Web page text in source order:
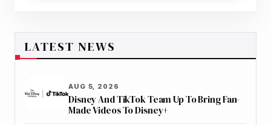
LATEST NEWS
AUG 5, 2026
Disney And TikTok Team Up To Bring Fan-
Made Videos To Disney+